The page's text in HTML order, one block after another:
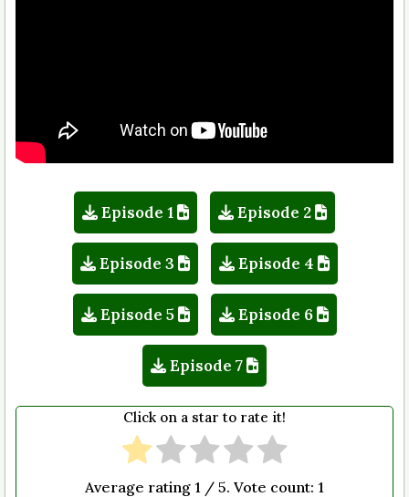
Episode 1 Episode 2
Episode 3 Episode 4
Episode 5 Episode 6
Episode 7
Click on a star to rate it!
Average rating 1 / 5. Vote count: 1